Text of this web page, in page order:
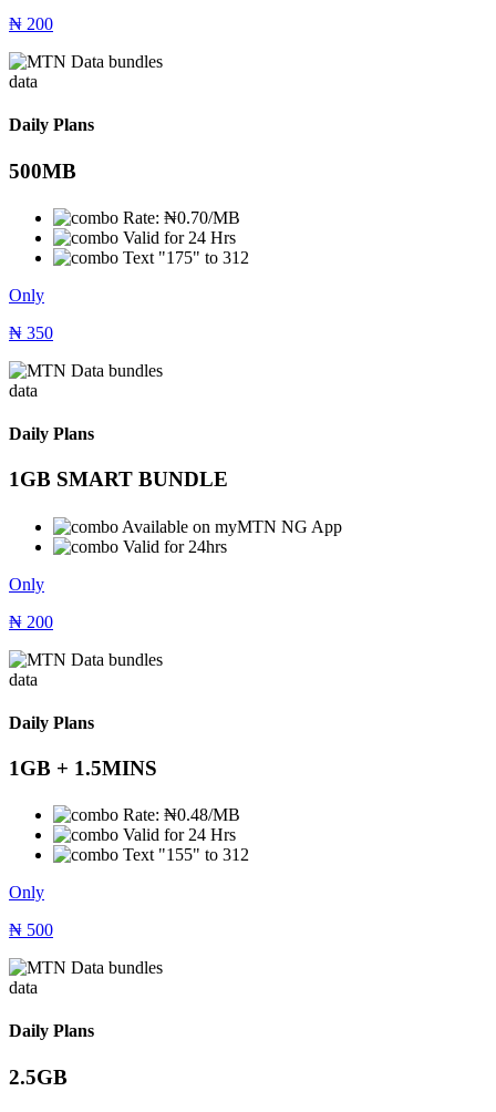
₦ 200
data
Daily Plans
500MB
Rate: ₦0.70/MB
Valid for 24 Hrs
Text "175" to 312
Only
₦ 350
data
Daily Plans
1GB SMART BUNDLE
Available on myMTN NG App
Valid for 24hrs
Only
₦ 200
data
Daily Plans
1GB + 1.5MINS
Rate: ₦0.48/MB
Valid for 24 Hrs
Text "155" to 312
Only
₦ 500
data
Daily Plans
2.5GB